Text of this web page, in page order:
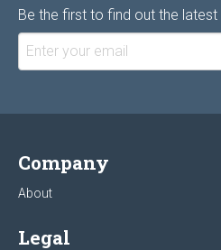
Be the first to find out the latest
Company
About
Legal